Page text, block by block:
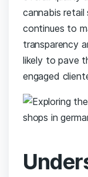
cannabis retail
continues to
transparency
likely to pave
‍engaged